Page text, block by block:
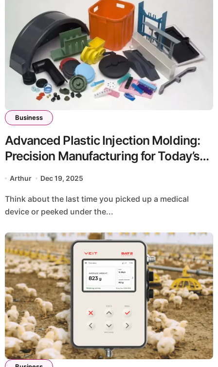
Business
Advanced Plastic Injection Molding:
Precision Manufacturing for Today’s
Demanding Applications
Arthur Dec 19, 2025
Think about the last time you picked up a medical
device or peeked under the...